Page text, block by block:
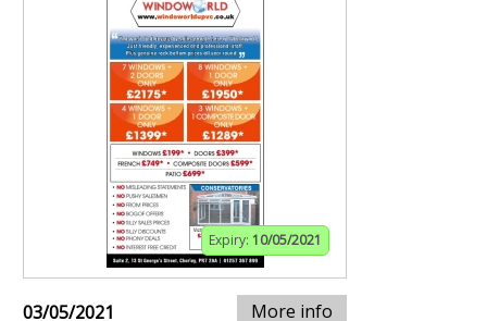
Expiry: 10/05/2021
03/05/2021 More info